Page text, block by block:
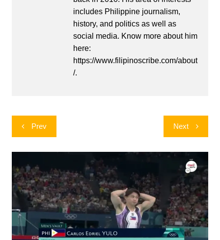
includes Philippine journalism,
history, and politics as well as
social media. Know more about him
here:
https://www.filipinoscribe.com/about
/.
Post
navigation
Prev Next